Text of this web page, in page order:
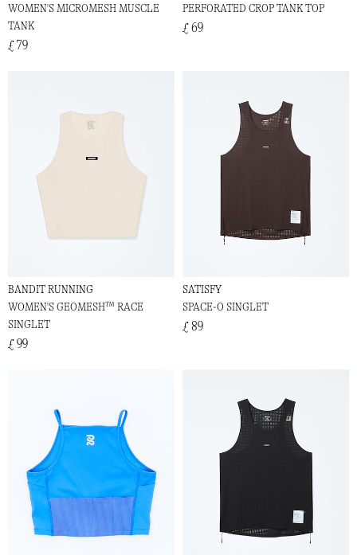
WOMEN'S MICROMESH MUSCLE
TANK
£ 79
PERFORATED CROP TANK TOP
£ 69
BANDIT RUNNING
WOMEN'S GEOMESH™ RACE
SINGLET
£ 99
SATISFY
SPACE-O SINGLET
£ 89